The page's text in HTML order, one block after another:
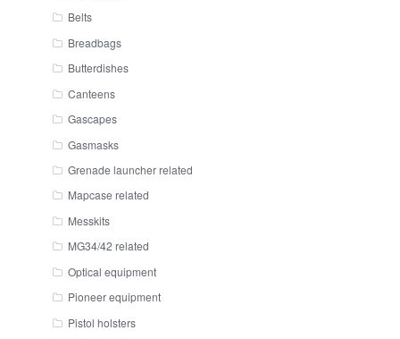
Belts
Breadbags
Butterdishes
Canteens
Gascapes
Gasmasks
Grenade launcher related
Mapcase related
Messkits
MG34/42 related
Optical equipment
Pioneer equipment
Pistol holsters